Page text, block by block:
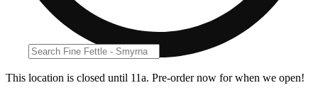
This location is closed until 11a. Pre-order now for when we open!